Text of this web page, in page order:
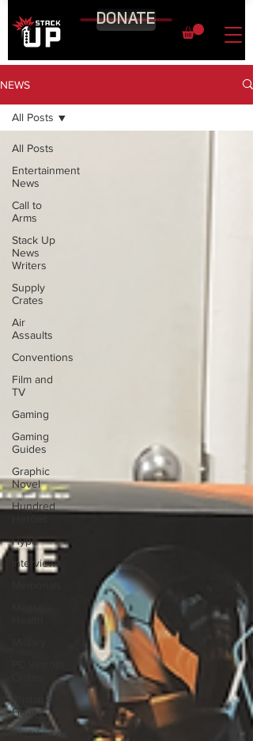
DONATE
NEWS
All Posts
Entertainment
News
Call to
Arms
Stack Up
News
Writers
Supply
Crates
Air
Assaults
Conventions
Film and
TV
Gaming
Gaming
Guides
Graphic
Novel
Hundred
Hype
Interviews
Phalanx
House
Redshirt of
All Posts